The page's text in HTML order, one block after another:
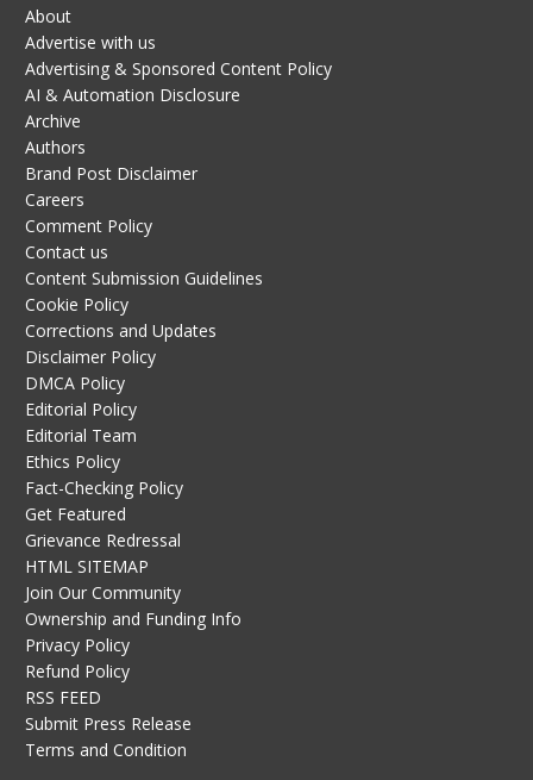
About
Advertise with us
Advertising & Sponsored Content Policy
AI & Automation Disclosure
Archive
Authors
Brand Post Disclaimer
Careers
Comment Policy
Contact us
Content Submission Guidelines
Cookie Policy
Corrections and Updates
Disclaimer Policy
DMCA Policy
Editorial Policy
Editorial Team
Ethics Policy
Fact-Checking Policy
Get Featured
Grievance Redressal
HTML SITEMAP
Join Our Community
Ownership and Funding Info
Privacy Policy
Refund Policy
RSS FEED
Submit Press Release
Terms and Condition